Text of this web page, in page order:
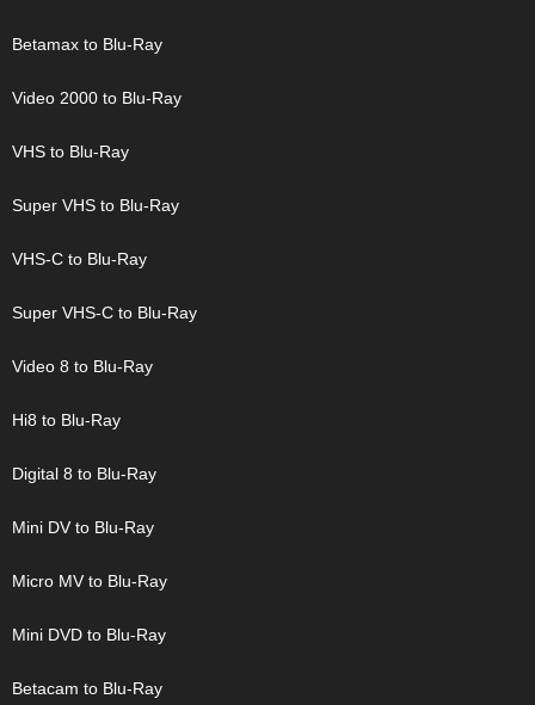
Betamax to Blu-Ray
Video 2000 to Blu-Ray
VHS to Blu-Ray
Super VHS to Blu-Ray
VHS-C to Blu-Ray
Super VHS-C to Blu-Ray
Video 8 to Blu-Ray
Hi8 to Blu-Ray
Digital 8 to Blu-Ray
Mini DV to Blu-Ray
Micro MV to Blu-Ray
Mini DVD to Blu-Ray
Betacam to Blu-Ray